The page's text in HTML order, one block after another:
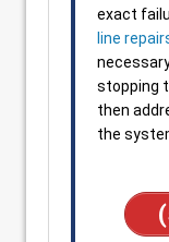
exact
line
stopping
then
the